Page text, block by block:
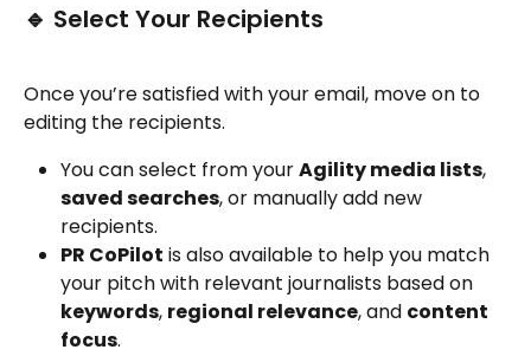
🔹 Select Your Recipients
Once you’re satisfied with your email, move on to
editing the recipients.
You can select from your Agility media lists,
saved searches, or manually add new
recipients.
PR CoPilot is also available to help you match
your pitch with relevant journalists based on
keywords, regional relevance, and content
focus.